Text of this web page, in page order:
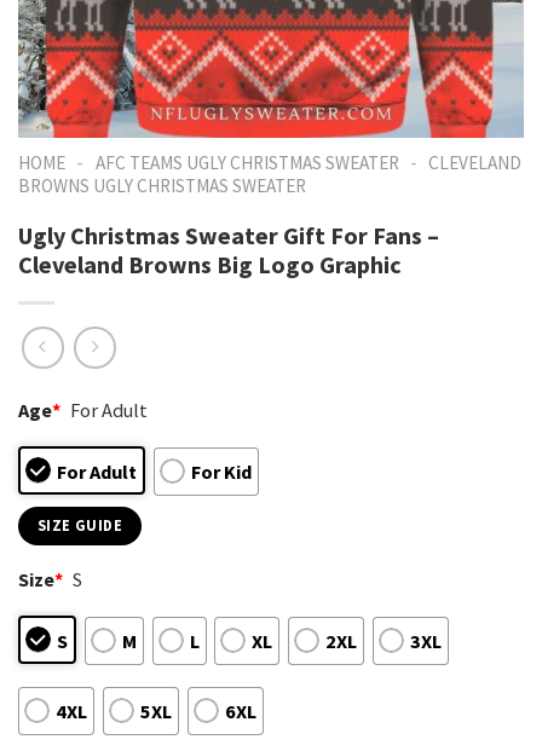
HOME - AFC TEAMS UGLY CHRISTMAS SWEATER - CLEVELAND
BROWNS UGLY CHRISTMAS SWEATER
Ugly Christmas Sweater Gift For Fans –
Cleveland Browns Big Logo Graphic
Age* For Adult
For Adult For Kid
SIZE GUIDE
Size* S
S M L XL 2XL 3XL
4XL 5XL 6XL